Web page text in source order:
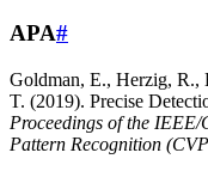
APA#
Goldman, E., Herzig, R.,
T. (2019). Precise
Proceedings of the
Pattern Recognition